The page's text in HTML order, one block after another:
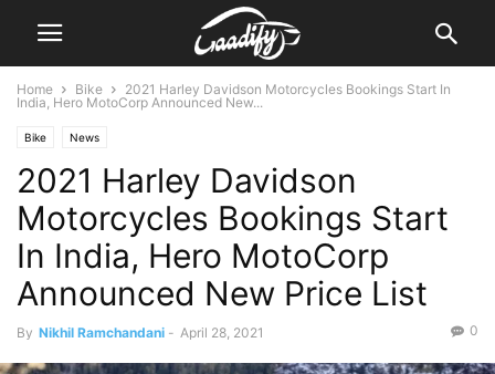
Home Bike
2021 Harley Davidson Motorcycles Bookings Start In
India, Hero MotoCorp Announced New...
Bike News
2021 Harley Davidson
Motorcycles Bookings Start
In India, Hero MotoCorp
Announced New Price List
By Nikhil Ramchandani - April 28, 2021 0